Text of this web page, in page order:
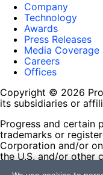
Company
Technology
Awards
Press Releases
Media Coverage
Careers
Offices
Copyright © 2026
its subsidiaries or
Progress and certain
trademarks or
Corporation and/or
the U.S. and/or other